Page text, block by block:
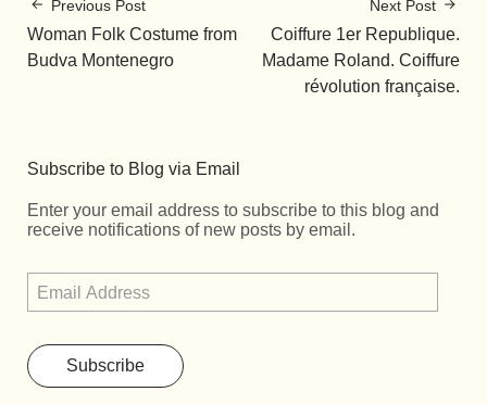
Previous Post
Woman Folk Costume from
Budva Montenegro
Next Post
Coiffure 1er Republique.
Madame Roland. Coiffure
révolution française.
Subscribe to Blog via Email
Enter your email address to subscribe to this blog and
receive notifications of new posts by email.
Subscribe